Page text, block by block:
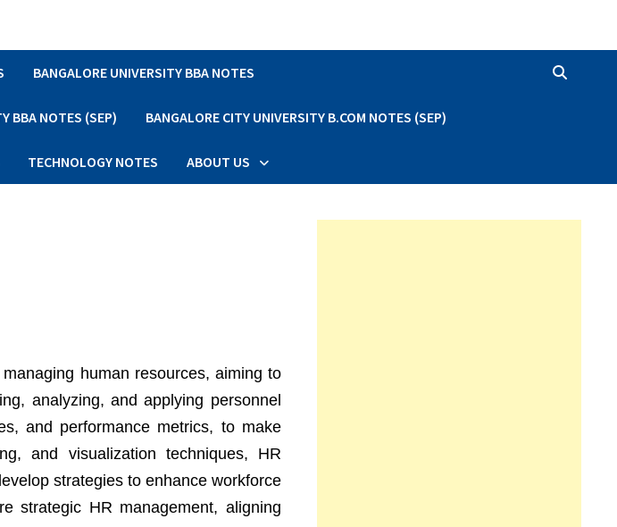
BANGALORE UNIVERSITY BBA NOTES
BBA NOTES (SEP) BANGALORE CITY UNIVERSITY B.COM NOTES (SEP)
TECHNOLOGY NOTES ABOUT US
human resources, aiming to
analyzing, and applying personnel
and performance metrics, to make
and visualization techniques, HR
strategies to enhance workforce
strategic HR management, aligning